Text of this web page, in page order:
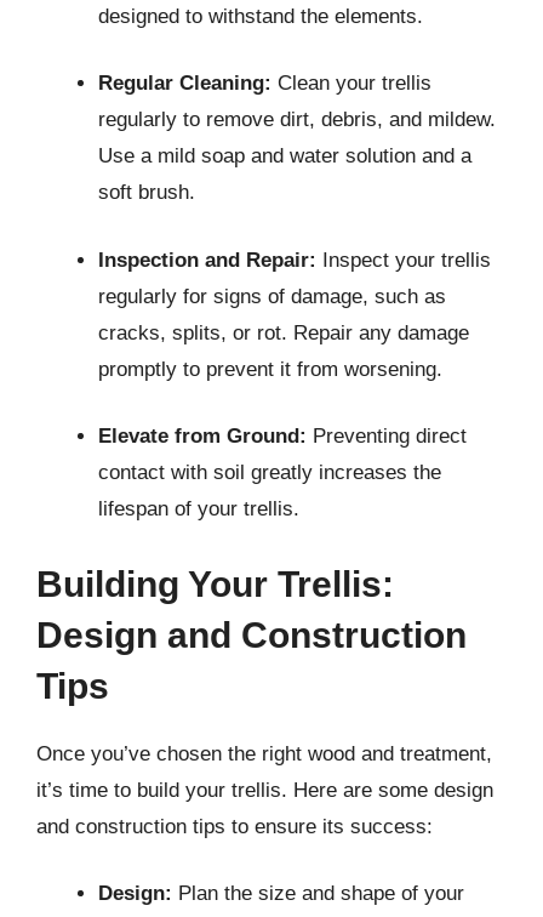
designed to withstand the elements.
Regular Cleaning: Clean your trellis
regularly to remove dirt, debris, and mildew.
Use a mild soap and water solution and a
soft brush.
Inspection and Repair: Inspect your trellis
regularly for signs of damage, such as
cracks, splits, or rot. Repair any damage
promptly to prevent it from worsening.
Elevate from Ground: Preventing direct
contact with soil greatly increases the
lifespan of your trellis.
Building Your Trellis:
Design and Construction
Tips
Once you’ve chosen the right wood and treatment,
it’s time to build your trellis. Here are some design
and construction tips to ensure its success:
Design: Plan the size and shape of your